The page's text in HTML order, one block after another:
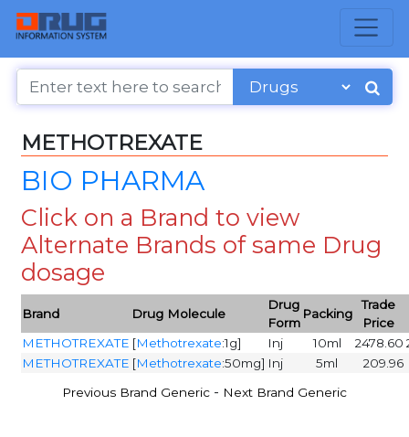
METHOTREXATE
BIO PHARMA
Click on a Brand to view
Alternate Brands of same Drug
dosage
Brand Drug Molecule
Drug
Form
Packing
Trade
Price
METHOTREXATE [Methotrexate:1g] Inj 10ml 2478.60
METHOTREXATE [Methotrexate:50mg] Inj 5ml 209.96
Previous Brand Generic - Next Brand Generic